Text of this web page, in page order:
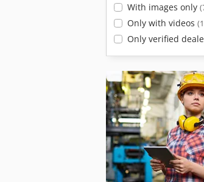
With images only
Only with videos
Only verified